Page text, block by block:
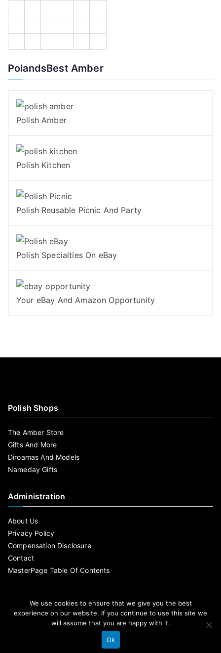
PolandsBest Amber
Polish Amber
Polish Kitchen
Polish Reusable Picnic And Party
Polish Specialties On eBay
Your eBay And Amazon Opportunity
Polish Shops
The Amber Store
Gifts And More
Diroamas And Models
Nameday Gifts
Administration
About Us
Privacy Policy
Compensation Disclosure
Contact
MasterPage Table Of Contents
By MasterPage Copyright © 2020 .
We use cookies to ensure that we give you the best
experience on our website. If you continue to use this site we
will assume that you are happy with it.
Ok